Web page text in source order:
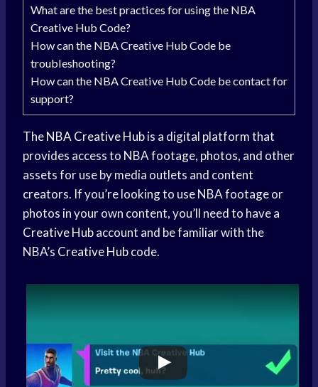
What are the best practices for using the NBA
Creative Hub Code?
How can the NBA Creative Hub Code be
troubleshooting?
How can the NBA Creative Hub Code be contact for
support?
TheNBA Creative Hubis a digital platform that
provides access to NBA footage, photos, and other
assets for use by media outlets and content
creators. If you’re looking to use NBA footage or
photos in your own content, you’ll need to have a
Creative Hubaccount and be familiar with the
NBA’s Creative Hubcode.